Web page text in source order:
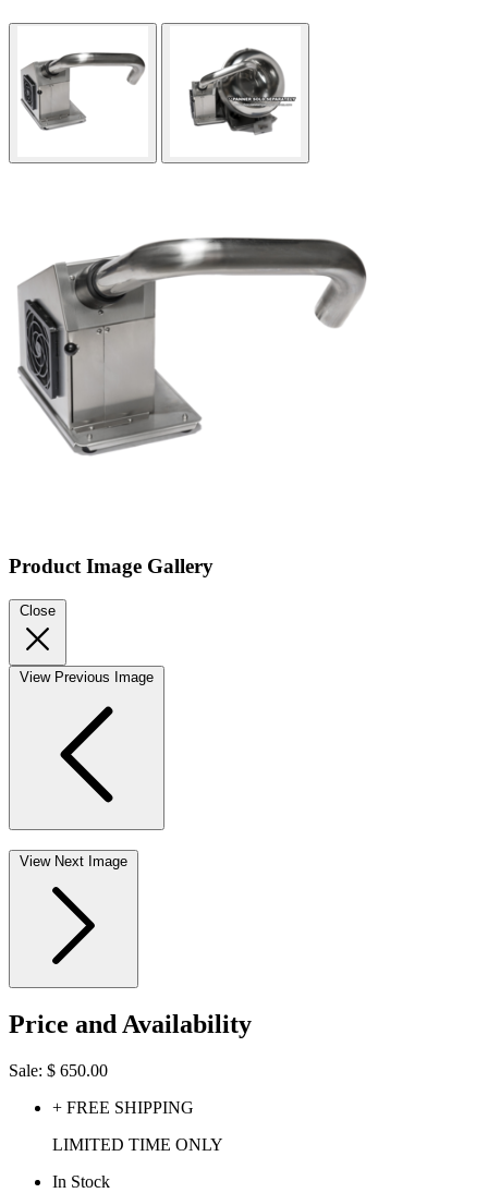
Product Image Gallery
Close
View Previous Image
View Next Image
Price and Availability
Sale: $ 650.00
+ FREE SHIPPING
LIMITED TIME ONLY
In Stock